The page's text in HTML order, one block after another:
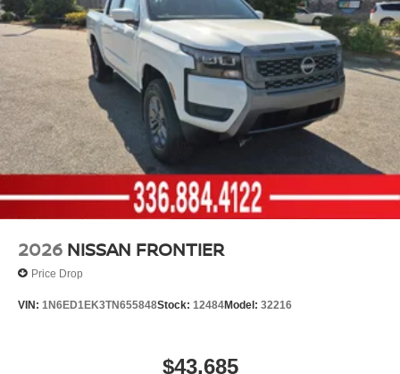
2026 NISSAN FRONTIER
Price Drop
VIN: 1N6ED1EK3TN655848Stock: 12484Model: 32216
$43,685